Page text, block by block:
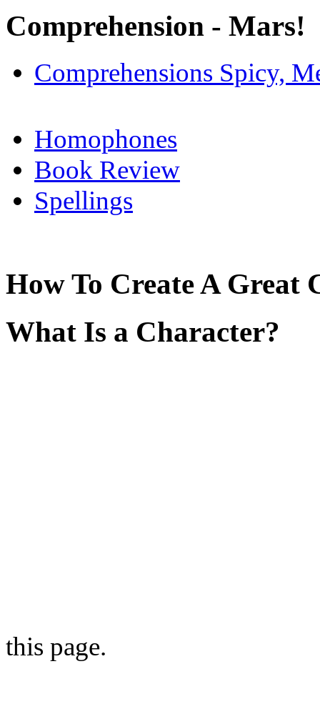
Comprehension - Mars!
Comprehensions Spicy,
Homophones
Book Review
Spellings
How To Create A Great
What Is a Character?
this page.